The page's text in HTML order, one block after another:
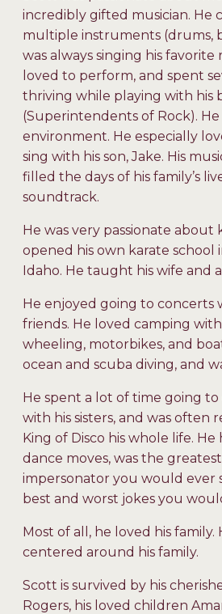
incredibly gifted musician. He
multiple instruments (drums,
was always singing his favorite
loved to perform, and spent
thriving while playing with his
(Superintendents of Rock).
environment. He especially
sing with his son, Jake. His
filled the days of his family’s
soundtrack.
He was very passionate about
opened his own karate school
Idaho. He taught his wife and
He enjoyed going to concerts
friends. He loved camping
wheeling, motorbikes, and
ocean and scuba diving, and
He spent a lot of time going
with his sisters, and was often
King of Disco his whole life.
dance moves, was the
impersonator you would ever
best and worst jokes you
Most of all, he loved his family.
centered around his family.
Scott is survived by his
Rogers, his loved children